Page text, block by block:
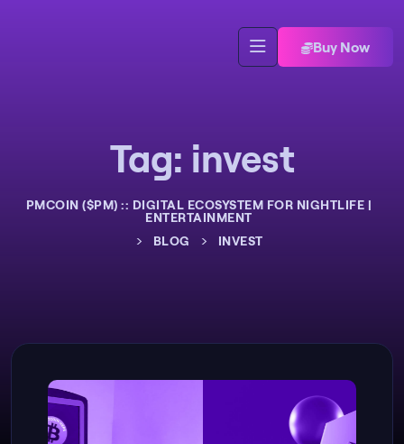
Buy Now
Tag: invest
PMCOIN ($PM) :: DIGITAL ECOSYSTEM FOR NIGHTLIFE |
ENTERTAINMENT
> BLOG > INVEST